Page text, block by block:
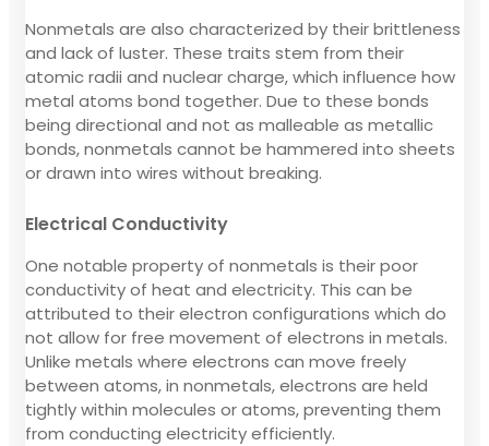
Nonmetals are also characterized by their brittleness
and lack of luster. These traits stem from their
atomic radii and nuclear charge, which influence how
metal atoms bond together. Due to these bonds
being directional and not as malleable as metallic
bonds, nonmetals cannot be hammered into sheets
or drawn into wires without breaking.
Electrical Conductivity
One notable property of nonmetals is their poor
conductivity of heat and electricity. This can be
attributed to their electron configurations which do
not allow for free movement of electrons in metals.
Unlike metals where electrons can move freely
between atoms, in nonmetals, electrons are held
tightly within molecules or atoms, preventing them
from conducting electricity efficiently.